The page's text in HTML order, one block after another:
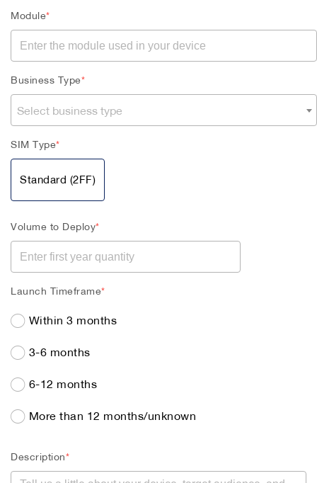
Module*
Business Type*
Select business type
SIM Type*
Standard (2FF)
Volume to Deploy*
Launch Timeframe*
Within 3 months
3-6 months
6-12 months
More than 12 months/unknown
Description*